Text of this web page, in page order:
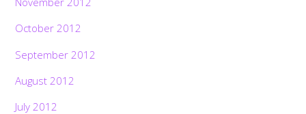
October 2012
September 2012
August 2012
July 2012